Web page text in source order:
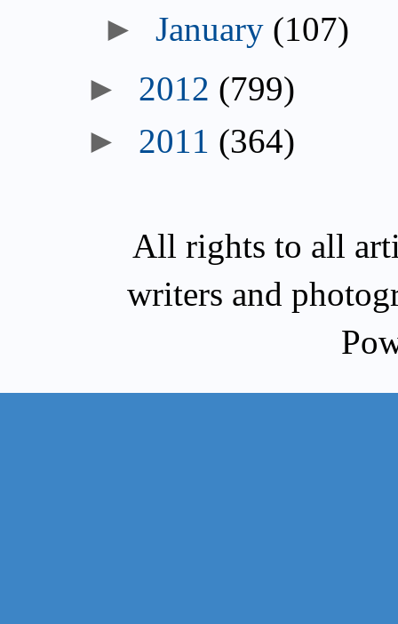
►January (107)
► 2012 (799)
► 2011 (364)
All rights to all
writers and